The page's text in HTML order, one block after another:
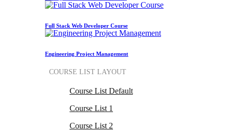
Full Stack Web Developer Course
Engineering Project Management
COURSE LIST LAYOUT
Course List Default
Course List 1
Course List 2